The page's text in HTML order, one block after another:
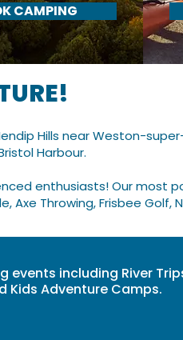
CAMPING
Hills near Weston-
Harbour.​
enthusiasts! Our most
Axe Throwing, Frisbee Golf,
events including River
Kids Adventure Camps.